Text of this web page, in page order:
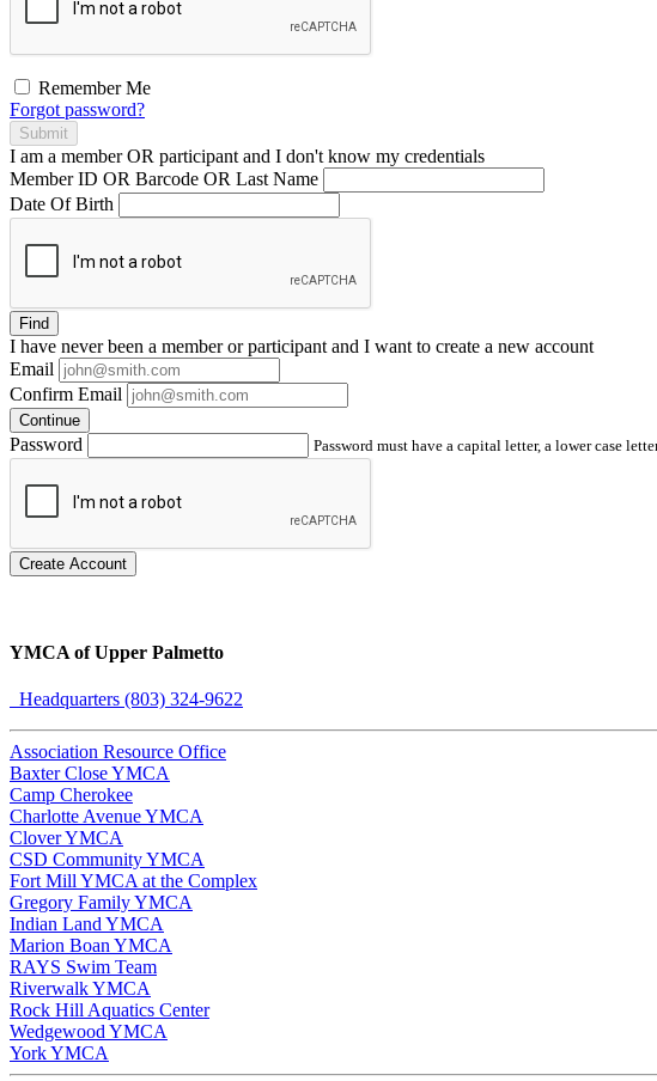
Remember Me
Forgot password?
Submit
I am a memberOR participant and I don't know my credentials
Member ID OR Barcode OR Last Name
Date Of Birth
Find
I have neverbeen a member or participant and I want to create a new account
Email
Confirm Email
Continue
Password Password must have a capital letter, a lower case
Create Account
YMCA of Upper Palmetto
Headquarters (803) 324-9622
Association Resource Office
Baxter Close YMCA
Camp Cherokee
Charlotte Avenue YMCA
Clover YMCA
CSD Community YMCA
Fort Mill YMCA at the Complex
Gregory Family YMCA
Indian Land YMCA
Marion Boan YMCA
RAYS Swim Team
Riverwalk YMCA
Rock Hill Aquatics Center
Wedgewood YMCA
York YMCA